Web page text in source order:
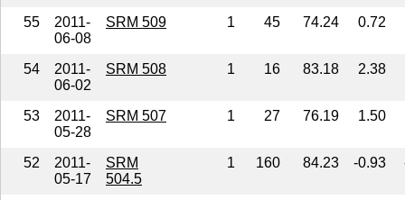
55
2011-
06-08
SRM 509 1 45 74.24 0.72
54
2011-
06-02
SRM 508 1 16 83.18 2.38
53
2011-
05-28
SRM 507 1 27 76.19 1.50
52
2011-
05-17
SRM
504.5
1 160 84.23 -0.93